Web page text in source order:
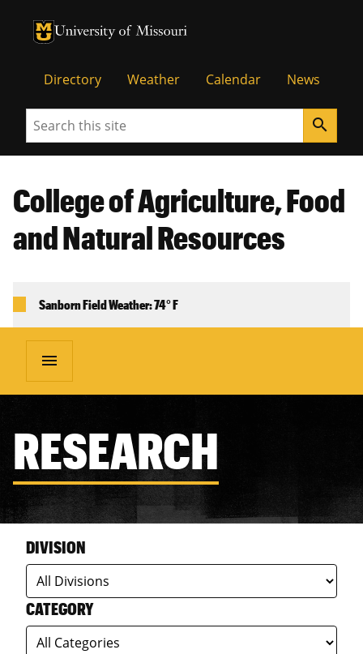
University of Missouri Homepage
University of Missouri Homepage
Directory Weather Calendar News
Search search
College of Agriculture, Food
and Natural Resources
Sanborn Field Weather: 74° F
menu
RESEARCH
DIVISION
CATEGORY